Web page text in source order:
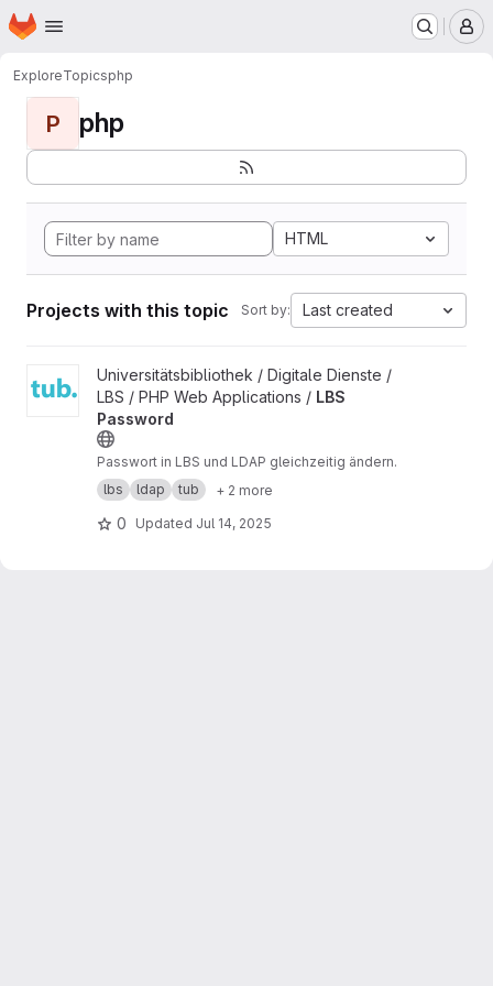
Skip to main content
Homepage
ExploreTopicsphp
P php
HTML
Projects with this topic Sort by: Last created
View LBS Password project
Universitätsbibliothek / Digitale Dienste /
LBS / PHP Web Applications / LBS
Password
Passwort in LBS und LDAP gleichzeitig ändern.
lbs
ldap tub + 2 more
0 Updated Jul 14, 2025